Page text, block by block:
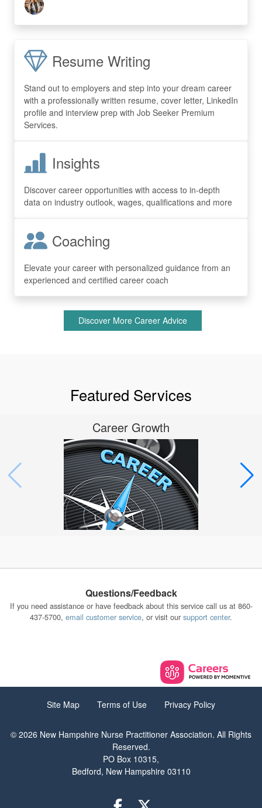
Resume Writing
Stand out to employers and step into your dream career
with a professionally written resume, cover letter, LinkedIn
profile and interview prep with Job Seeker Premium
Services.
Insights
Discover career opportunities with access to in-depth
data on industry outlook, wages, qualifications and more
Coaching
Elevate your career with personalized guidance from an
experienced and certified career coach
Discover More Career Advice
Featured Services
Career Growth
Questions/Feedback
If you need assistance or have feedback about this service call us at 860-
437-5700, email customer service, or visit our support center.
Site Map Terms of Use Privacy Policy
© 2026 New Hampshire Nurse Practitioner Association. All Rights
Reserved.
PO Box 10315,
Bedford, New Hampshire 03110